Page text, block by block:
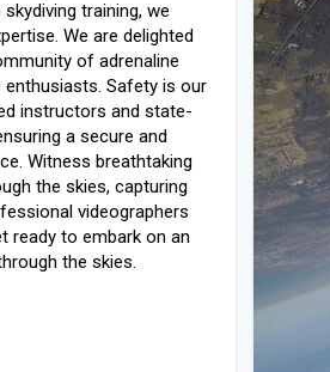
training, we
We are delighted
of adrenaline
enthusiasts. Safety is our
instructors and state-
a secure and
Witness breathtaking
the skies, capturing
videographers
ready to embark on an
the skies.